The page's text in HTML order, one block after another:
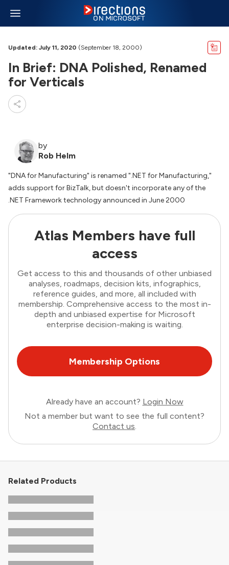
Updated: July 11, 2020 (September 18, 2000)
In Brief: DNA Polished, Renamed
for Verticals
by
Rob Helm
"DNA for Manufacturing" is renamed ".NET for Manufacturing,"
adds support for BizTalk, but doesn't incorporate any of the
.NET Framework technology announced in June 2000
Atlas Members have full
access
Get access to this and thousands of other unbiased
analyses, roadmaps, decision kits, infographics,
reference guides, and more, all included with
membership. Comprehensive access to the most in-
depth and unbiased expertise for Microsoft
enterprise decision-making is waiting.
Membership Options
Already have an account? Login Now
Not a member but want to see the full content?
Contact us.
Related Products